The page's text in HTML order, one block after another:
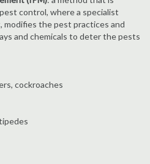
control, where a specialist
modifies the pest practices and
and chemicals to deter the pests
cockroaches